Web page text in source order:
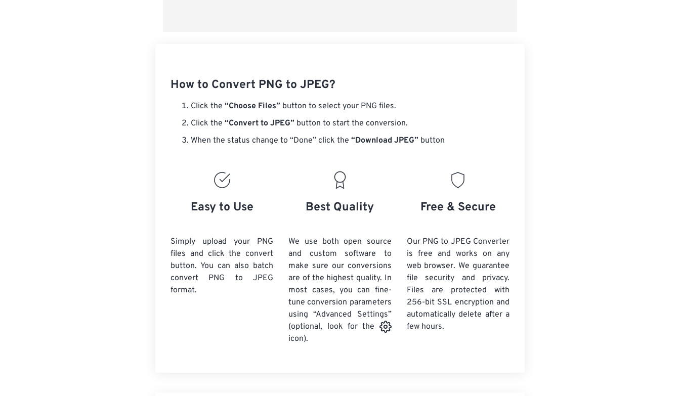
How to Convert PNG to JPEG?
Click the “Choose Files” button to select your PNG files.
Click the “Convert to JPEG” button to start the conversion.
When the status change to “Done” click the “Download JPEG” button
Easy to Use
Simply upload your PNG
files and click the convert
button. You can also batch
convert PNG to JPEG
format.
Best Quality
We use both open source
and custom software to
make sure our conversions
are of the highest quality. In
most cases, you can fine-
tune conversion parameters
using “Advanced Settings”
(optional, look for the
icon).
Free & Secure
Our PNG to JPEG Converter
is free and works on any
web browser. We guarantee
file security and privacy.
Files are protected with
256-bit SSL encryption and
automatically delete after a
few hours.